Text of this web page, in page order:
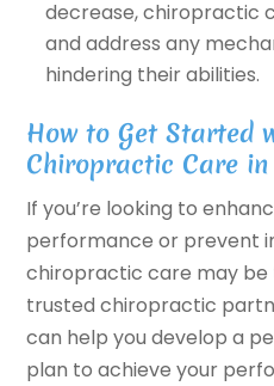
decrease, chiropractic
and address any
hindering their abilities.
How to Get Started
Chiropractic Care
If you’re looking to
performance or prevent
chiropractic care may be
trusted chiropractic
can help you develop a
plan to achieve your